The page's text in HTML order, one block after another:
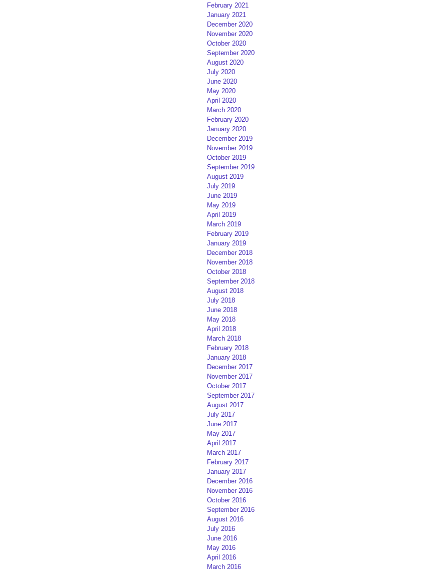
February 2021
January 2021
December 2020
November 2020
October 2020
September 2020
August 2020
July 2020
June 2020
May 2020
April 2020
March 2020
February 2020
January 2020
December 2019
November 2019
October 2019
September 2019
August 2019
July 2019
June 2019
May 2019
April 2019
March 2019
February 2019
January 2019
December 2018
November 2018
October 2018
September 2018
August 2018
July 2018
June 2018
May 2018
April 2018
March 2018
February 2018
January 2018
December 2017
November 2017
October 2017
September 2017
August 2017
July 2017
June 2017
May 2017
April 2017
March 2017
February 2017
January 2017
December 2016
November 2016
October 2016
September 2016
August 2016
July 2016
June 2016
May 2016
April 2016
March 2016